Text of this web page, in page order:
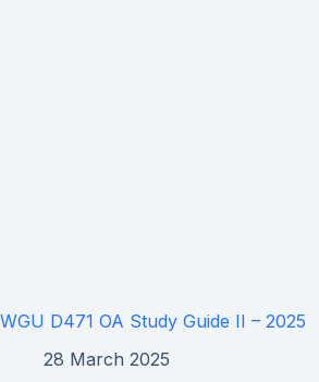
WGU D471 OA Study Guide II – 2025
28 March 2025